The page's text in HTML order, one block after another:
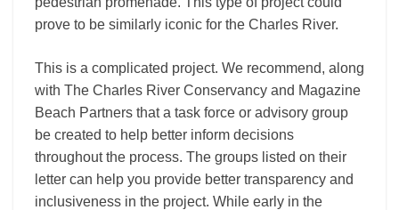
prove to be similarly iconic for the Charles River.
This is a complicated project. We recommend, along
with The Charles River Conservancy and Magazine
Beach Partners that a task force or advisory group
be created to help better inform decisions
throughout the process. The groups listed on their
letter can help you provide better transparency and
inclusiveness in the project. While early in the